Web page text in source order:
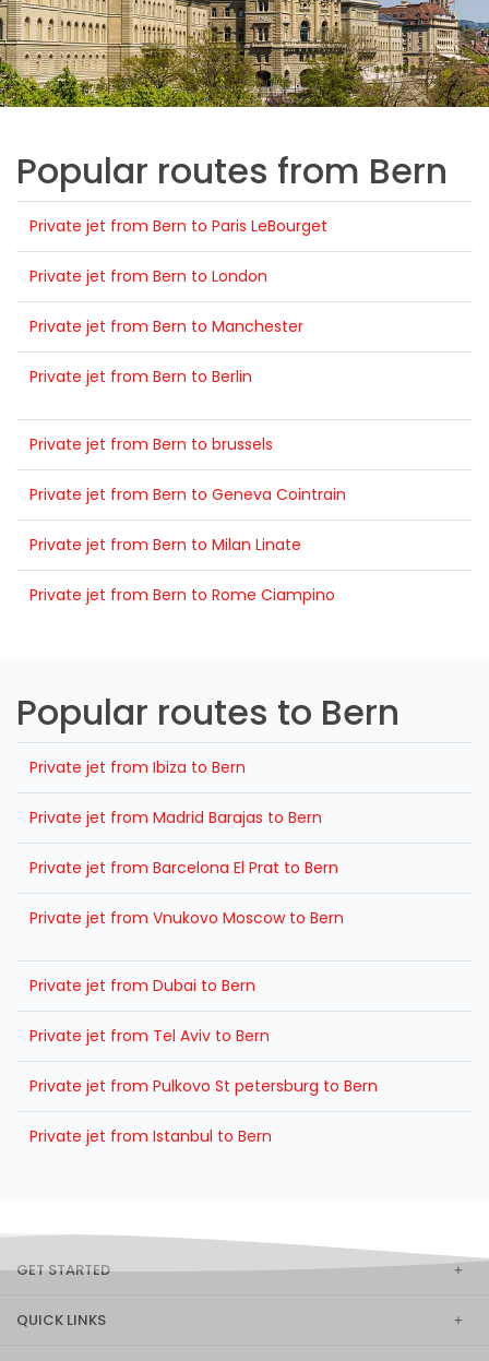
Popular routes from Bern
Private jet from Bern to Paris LeBourget
Private jet from Bern to London
Private jet from Bern to Manchester
Private jet from Bern to Berlin
Private jet from Bern to brussels
Private jet from Bern to Geneva Cointrain
Private jet from Bern to Milan Linate
Private jet from Bern to Rome Ciampino
Popular routes to Bern
Private jet from Ibiza to Bern
Private jet from Madrid Barajas to Bern
Private jet from Barcelona El Prat to Bern
Private jet from Vnukovo Moscow to Bern
Private jet from Dubai to Bern
Private jet from Tel Aviv to Bern
Private jet from Pulkovo St petersburg to Bern
Private jet from Istanbul to Bern
GET STARTED
QUICK LINKS